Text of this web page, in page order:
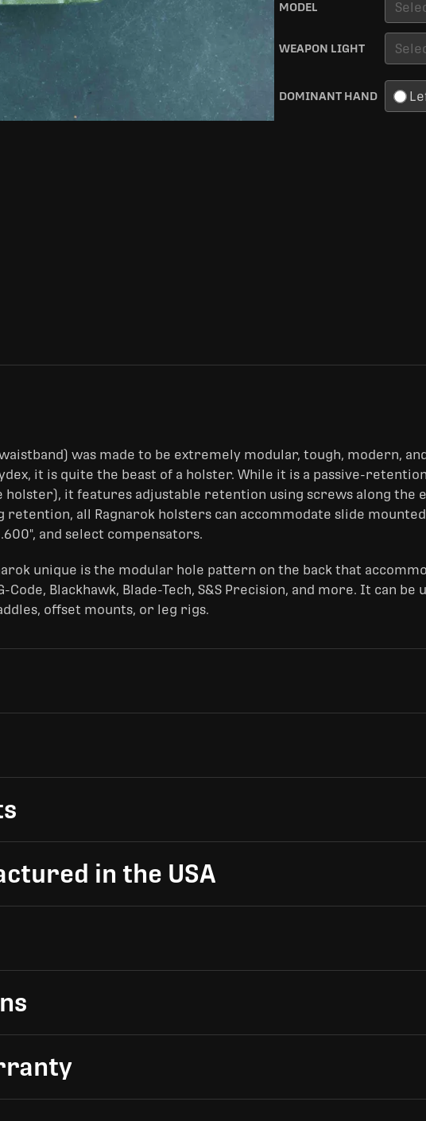
MODEL
WEAPON LIGHT
DOMINANT HAND
was made to be extremely modular, tough, modern,
it is quite the beast of a holster. While it is a passive-
it features adjustable retention using screws along the
all Ragnarok holsters can accommodate slide
and select compensators.
unique is the modular hole pattern on the back that
Blackhawk, Blade-Tech, S&S Precision, and more. It can be
offset mounts, or leg rigs.
in the USA